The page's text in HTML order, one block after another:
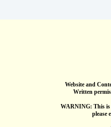
Website and
Written
WARNING: This is
please